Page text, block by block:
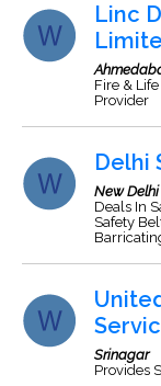
Linc
Fire &
Provider
Delhi
New Delhi
Deals In
Safety
Srinagar
Provides